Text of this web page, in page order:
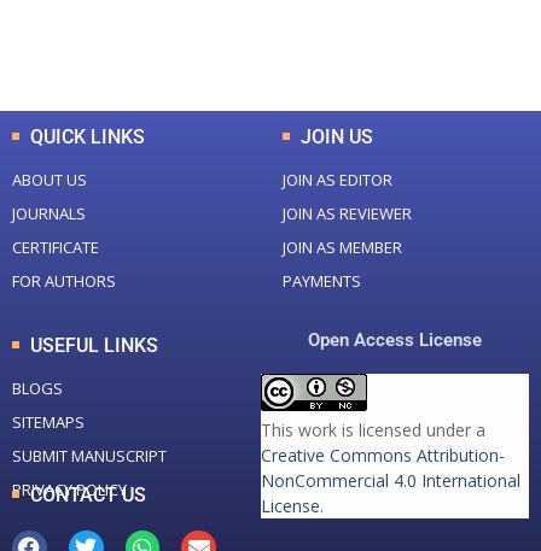
QUICK LINKS
ABOUT US
JOURNALS
CERTIFICATE
FOR AUTHORS
JOIN US
JOIN AS EDITOR
JOIN AS REVIEWER
JOIN AS MEMBER
PAYMENTS
USEFUL LINKS
BLOGS
SITEMAPS
SUBMIT MANUSCRIPT
PRIVACY POLICY
Open Access License
This work is licensed under a
Creative Commons Attribution-
NonCommercial 4.0 International
License.
CONTACT US